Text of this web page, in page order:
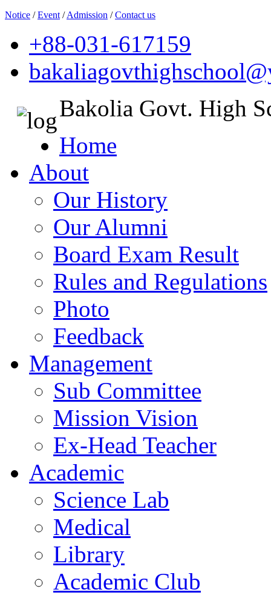
Notice /Event /Admission /Contact us
+88-031-617159
Bakolia Govt. High
Home
About
Our History
Our Alumni
Board Exam Result
Rules and Regulations
Photo
Feedback
Management
Sub Committee
Mission Vision
Ex-Head Teacher
Academic
Science Lab
Medical
Library
Academic Club